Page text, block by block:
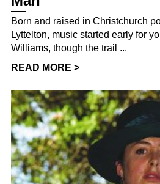
Born and raised in Christchurch
Lyttelton, music started early for
Williams, though the trail ...
READ MORE >